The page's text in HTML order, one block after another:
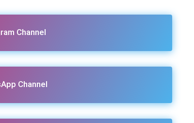
Channel
Channel